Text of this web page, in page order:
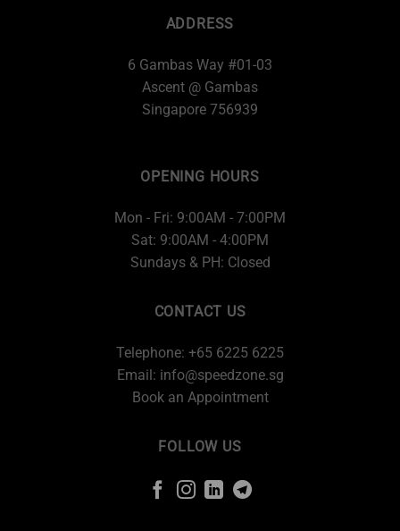
ADDRESS
6 Gambas Way #01-03
Ascent @ Gambas
Singapore 756939
OPENING HOURS
Mon - Fri: 9:00AM - 7:00PM
Sat: 9:00AM - 4:00PM
Sundays & PH: Closed
CONTACT US
Telephone: +65 6225 6225
Email: info@speedzone.sg
Book an Appointment
FOLLOW US